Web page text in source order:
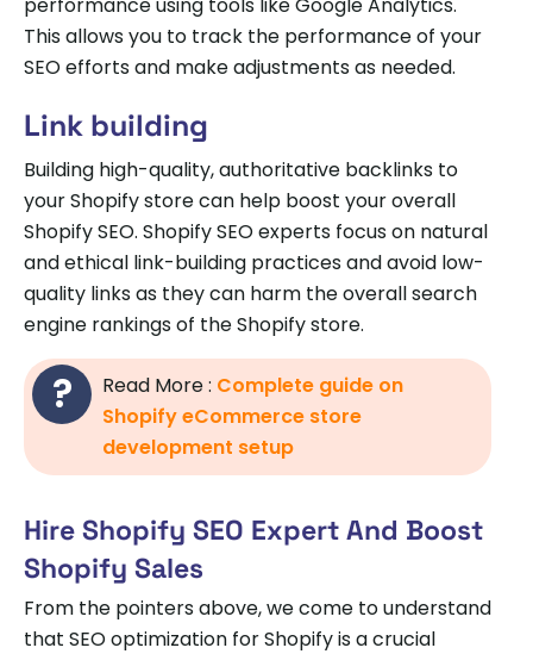
This allows you to track the performance of your
SEO efforts and make adjustments as needed.
Link building
Building high-quality, authoritative backlinks to
your Shopify store can help boost your overall
Shopify SEO. Shopify SEO experts focus on natural
and ethical link-building practices and avoid low-
quality links as they can harm the overall search
engine rankings of the Shopify store.
Read More : Complete guide on
Shopify eCommerce store
development setup
Hire Shopify SEO Expert And Boost
Shopify Sales
From the pointers above, we come to understand
that SEO optimization for Shopify is a crucial